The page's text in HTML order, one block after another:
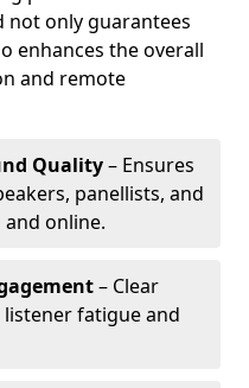
not only guarantees
enhances the overall
and remote
Quality– Ensures
panellists, and
online.
– Clear
fatigue and